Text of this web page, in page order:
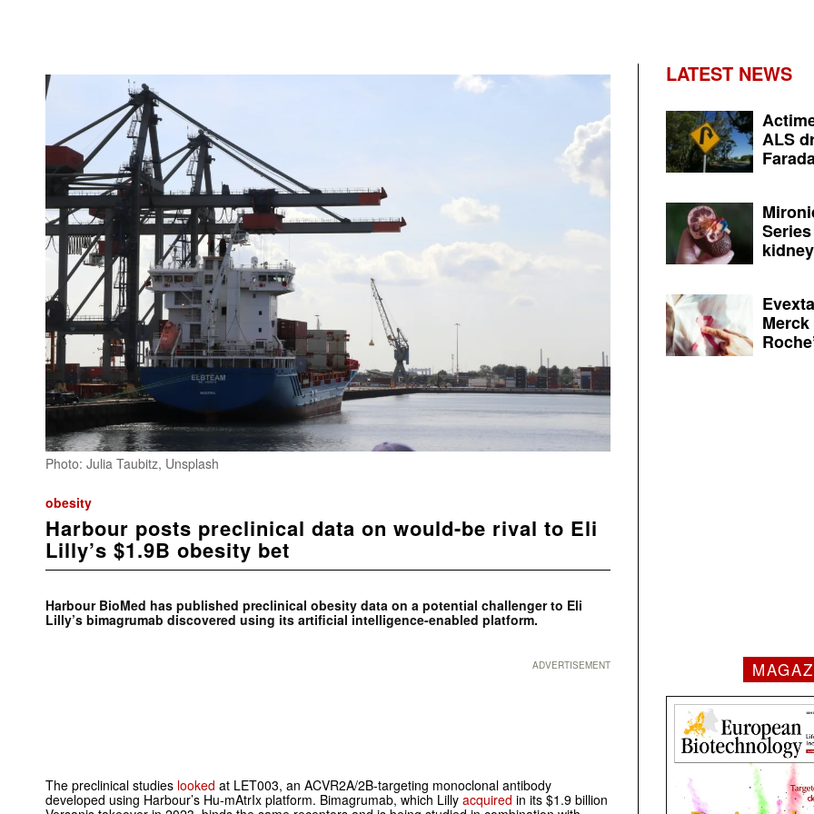
Photo: Julia Taubitz, Unsplash
obesity
Harbour posts preclinical data on would-be rival to Eli
Lilly’s $1.9B obesity bet
Harbour BioMed has published preclinical obesity data on a potential challenger to Eli
Lilly’s bimagrumab discovered using its artificial intelligence-enabled platform.
ADVERTISEMENT
The preclinical studies looked at LET003, an ACVR2A/2B-targeting monoclonal antibody
developed using Harbour’s Hu-mAtrIx platform. Bimagrumab, which Lilly acquired in its $1.9 billion
LATEST NEWS
ALS